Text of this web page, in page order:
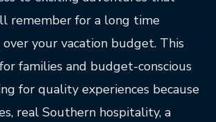
remember for a long time
your vacation budget. This
families and budget-conscious
for quality experiences because
real Southern hospitality, a